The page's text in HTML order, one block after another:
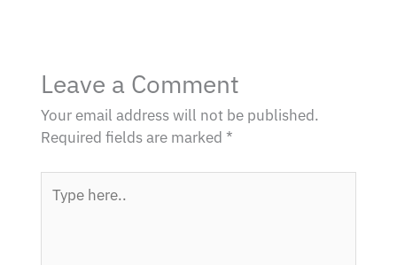
Leave a Comment
Your email address will not be published.
Required fields are marked *
here..